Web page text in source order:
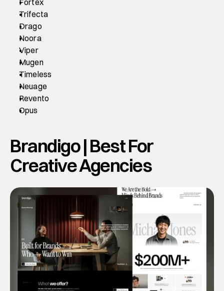
Fortex
Trifecta
Drago
Noora
Viper
Mugen
Timeless
Neuage
Revento
Opus
Brandigo | Best For
Creative Agencies